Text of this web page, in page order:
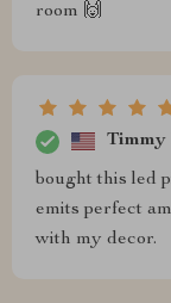
room 🙌
bought this led
emits perfect
with my decor.